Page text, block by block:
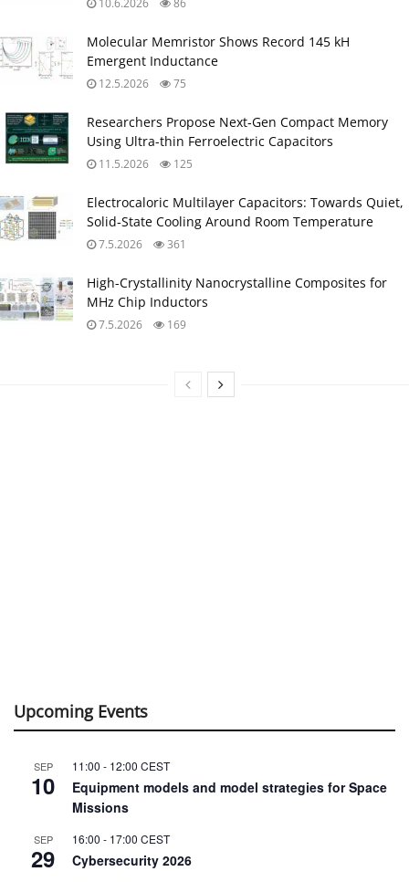
Molecular Memristor Shows Record 145 kH
Emergent Inductance
12.5.2026 75
Researchers Propose Next‑Gen Compact Memory
Using Ultra-thin Ferroelectric Capacitors
11.5.2026 125
Electrocaloric Multilayer Capacitors: Towards Quiet,
Solid‑State Cooling Around Room Temperature
7.5.2026 361
High-Crystallinity Nanocrystalline Composites for
MHz Chip Inductors
7.5.2026 169
Upcoming Events
SEP
10
11:00 - 12:00 CEST
Equipment models and model strategies for Space
Missions
SEP
29
16:00 - 17:00 CEST
Cybersecurity 2026